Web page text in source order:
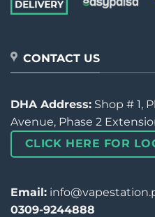
CONTACT US
DHA Address: Shop # 1,
Avenue, Phase 2
CLICK HERE FOR
Email:
0309-9244888